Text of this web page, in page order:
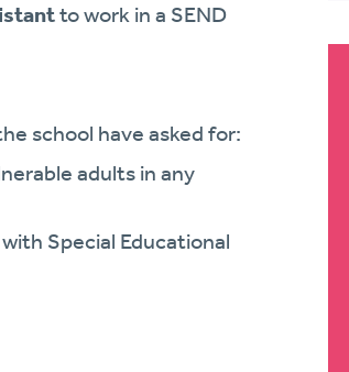
to work in a SEND
school have asked for:
adults in any
Special Educational